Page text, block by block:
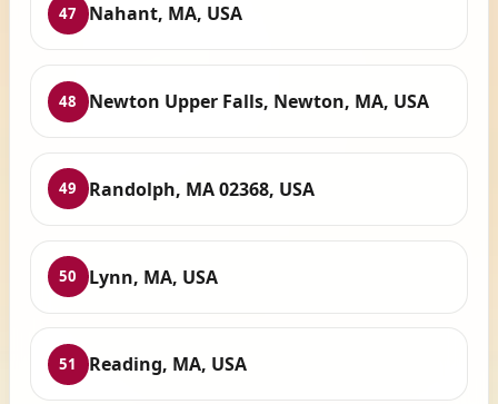
47 Nahant, MA, USA
48 Newton Upper Falls, Newton, MA, USA
49 Randolph, MA 02368, USA
50 Lynn, MA, USA
51 Reading, MA, USA